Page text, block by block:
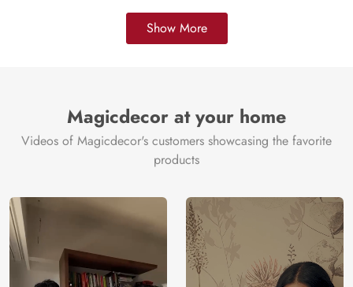
Show More
Magicdecor at your home
Videos of Magicdecor's customers showcasing the favorite
products